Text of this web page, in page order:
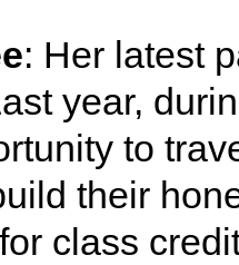
: Her latest
year,
to
their
class